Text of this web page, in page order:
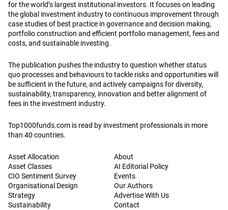
for the world’s largest institutional investors. It focuses on leading
the global investment industry to continuous improvement through
case studies of best practice in governance and decision making,
portfolio construction and efficient portfolio management, fees and
costs, and sustainable investing.
The publication pushes the industry to question whether status
quo processes and behaviours to tackle risks and opportunities will
be sufficient in the future, and actively campaigns for diversity,
sustainability, transparency, innovation and better alignment of
fees in the investment industry.
Top1000funds.com is read by investment professionals in more
than 40 countries.
Asset Allocation
Asset Classes
CIO Sentiment Survey
Organisational Design
Strategy
Sustainability
About
AI Editorial Policy
Events
Our Authors
Advertise With Us
Contact